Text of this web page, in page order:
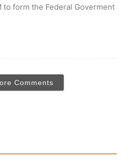
to form the Federal Goverment
Comments